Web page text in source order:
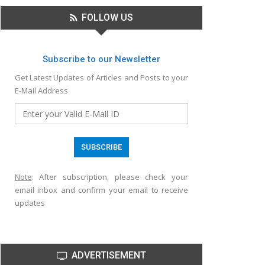
FOLLOW US
Subscribe to our Newsletter
Get Latest Updates of Articles and Posts to your
E-Mail Address
Note: After subscription, please check your
email inbox and confirm your email to receive
updates
ADVERTISEMENT